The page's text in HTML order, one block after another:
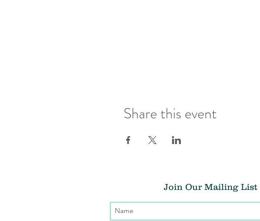
Share this event
Join Our Mailing List